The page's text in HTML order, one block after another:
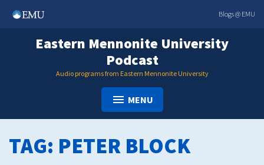
Blogs @ EMU
Eastern Mennonite University
Podcast
Audio programs from Eastern Mennonite University
MENU
TAG: PETER BLOCK